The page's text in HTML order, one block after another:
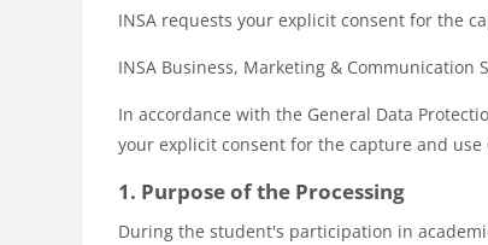
INSA requests your explicit consent for the
INSA Business, Marketing & Communication
In accordance with the General Data
your explicit consent for the capture and
1. Purpose of the Processing
During the student's participation in